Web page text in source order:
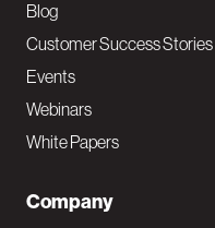
Blog
Customer Success Stories
Events
Webinars
White Papers
Company